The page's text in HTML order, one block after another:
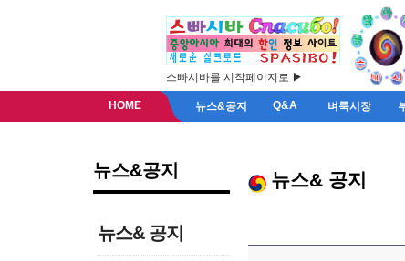
스빠시바를 시작페이지로 ▶
HOME 뉴스&공지 Q&A 벼룩시장
뉴스&공지
뉴스& 공지
뉴스& 공지